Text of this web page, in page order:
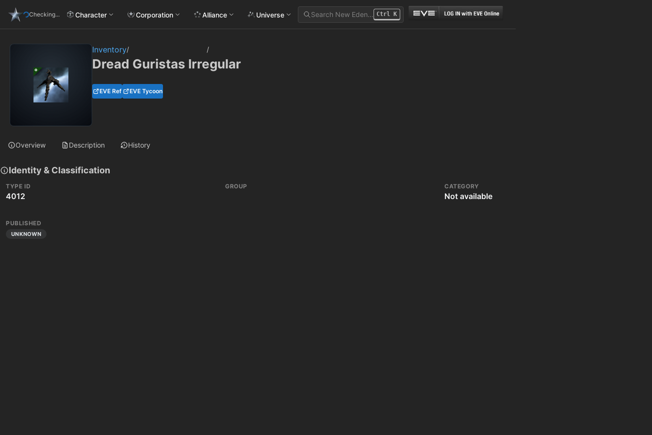
Checking... Character Corporation Alliance Universe Search New Eden… Ctrl K
Inventory/ /
Dread Guristas Irregular
EVE Ref EVE Tycoon
Overview Description History
Identity & Classification
TYPE ID
4012
GROUP CATEGORY
Not available
PUBLISHED
UNKNOWN